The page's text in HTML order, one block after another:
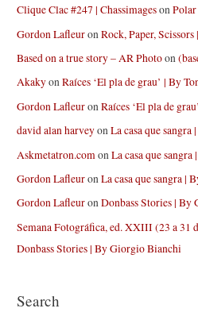
Clique Clac #247 | Chassimageson
Gordon LafleuronRock, Paper,
Based on a true story – AR Photoon
AkakyonRaíces ‘El pla de grau’ | By
Gordon LafleuronRaíces ‘El pla de
david alan harveyonLa casa que
Askmetatron.comonLa casa que
Gordon LafleuronLa casa que sangra |
Gordon LafleuronDonbass Stories |
Semana Fotográfica, ed. XXIII (23 a 31
Donbass Stories | By Giorgio Bianchi
Search